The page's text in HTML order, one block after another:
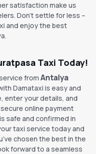
satisfaction make us
Don't settle for less –
and enjoy the best
Taxi Today!
from Antalya
Damataxi is easy and
enter your details, and
online payment
safe and confirmed in
taxi service today and
chosen the best in the
forward to a seamless